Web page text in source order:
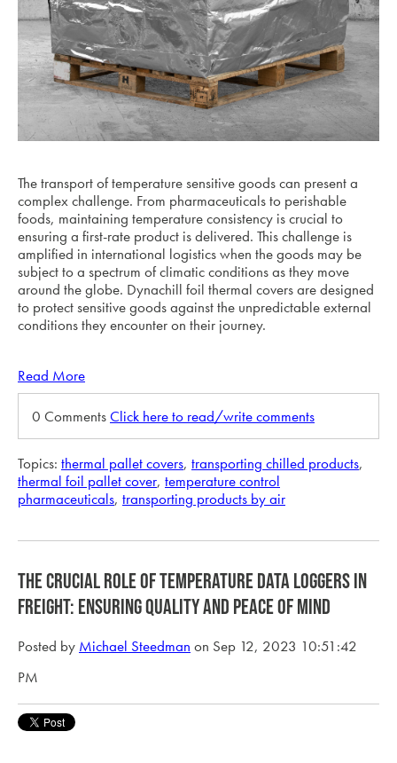
The transport of temperature sensitive goods can present a
complex challenge. From pharmaceuticals to perishable
foods, maintaining temperature consistency is crucial to
ensuring a first-rate product is delivered. This challenge is
amplified in international logistics when the goods may be
subject to a spectrum of climatic conditions as they move
around the globe. Dynachill foil thermal covers are designed
to protect sensitive goods against the unpredictable external
conditions they encounter on their journey.
Read More
0 CommentsClick here to read/write comments
Topics: thermal pallet covers, transporting chilled products,
thermal foil pallet cover, temperature control
pharmaceuticals, transporting products by air
The Crucial Role of Temperature Data Loggers in
Freight: Ensuring Quality and Peace of Mind
Posted by Michael Steedman on Sep 12, 2023 10:51:42
PM